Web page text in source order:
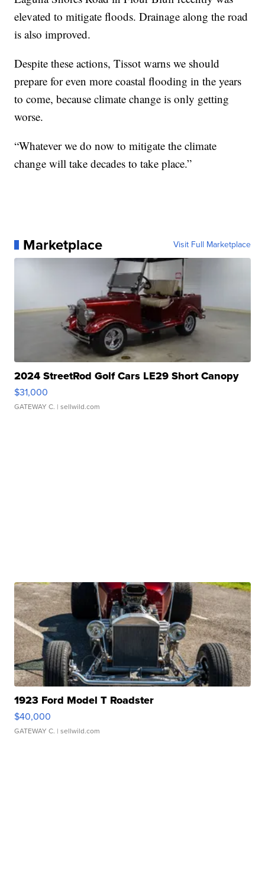
elevated to mitigate floods. Drainage along the road
is also improved.
Despite these actions, Tissot warns we should
prepare for even more coastal flooding in the years
to come, because climate change is only getting
worse.
“Whatever we do now to mitigate the climate
change will take decades to take place.”
Marketplace Visit Full Marketplace
2024 StreetRod Golf Cars LE29 Short Canopy
$31,000
GATEWAY C. | sellwild.com
1923 Ford Model T Roadster
$40,000
GATEWAY C. | sellwild.com